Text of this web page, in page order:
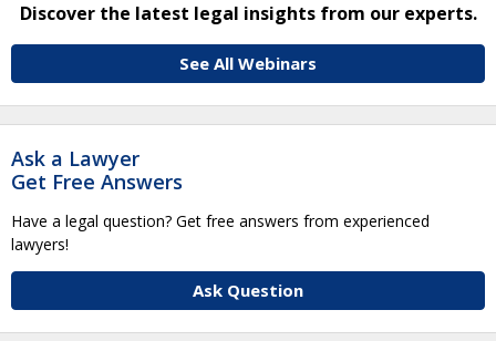
Discover the latest legal insights from our experts.
See All Webinars
Ask a Lawyer
Get Free Answers
Have a legal question? Get free answers from experienced
lawyers!
Ask Question